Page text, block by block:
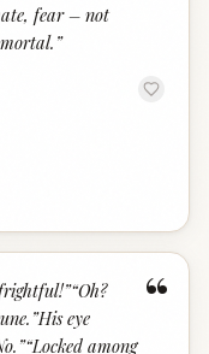
fear – not
”
“
eye
among